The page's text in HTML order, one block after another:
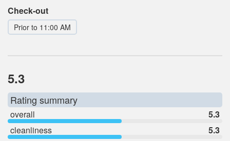
Check-out
Prior to 11:00 AM
5.3
Rating summary
overall
5.3
cleanliness
5.3